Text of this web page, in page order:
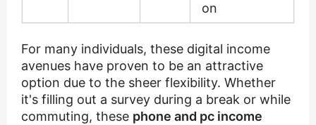
on
For many individuals, these digital income
avenues have proven to be an attractive
option due to the sheer flexibility. Whether
it's filling out a survey during a break or while
commuting, these phone and pc income